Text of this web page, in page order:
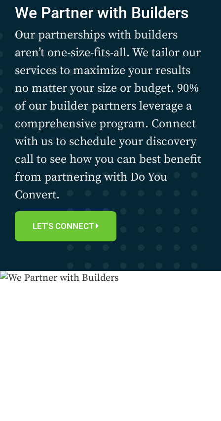
We Partner with Builders
Our partnerships with builders
aren’t one-size-fits-all. We tailor our
services to maximize your results
no matter your size or budget. 90%
of our builder partners leverage a
comprehensive program. Connect
with us to schedule your discovery
call to see how you can best benefit
from partnering with Do You
Convert.
LET'S CONNECT